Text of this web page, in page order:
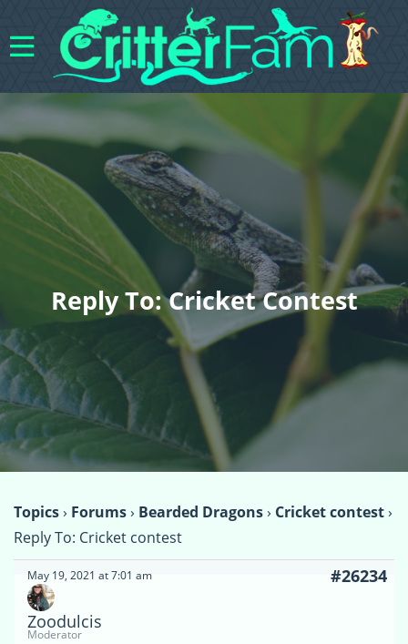
Reply To: Cricket Contest
Topics› Forums› Bearded Dragons› Cricket contest›
Reply To: Cricket contest
May 19, 2021 at 7:01 am #26234
Zoodulcis
Moderator